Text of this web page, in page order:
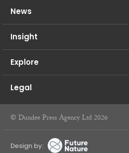
News
Insight
Explore
Legal
© Dundee Press Agency Ltd 2026
Design by: